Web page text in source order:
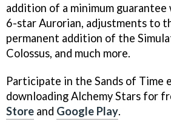
addition of a minimum guarantee
6-star Aurorian, adjustments to
permanent addition of the
Colossus, and much more.
Participate in the Sands of Time
downloading Alchemy Stars for
Store and Google Play.